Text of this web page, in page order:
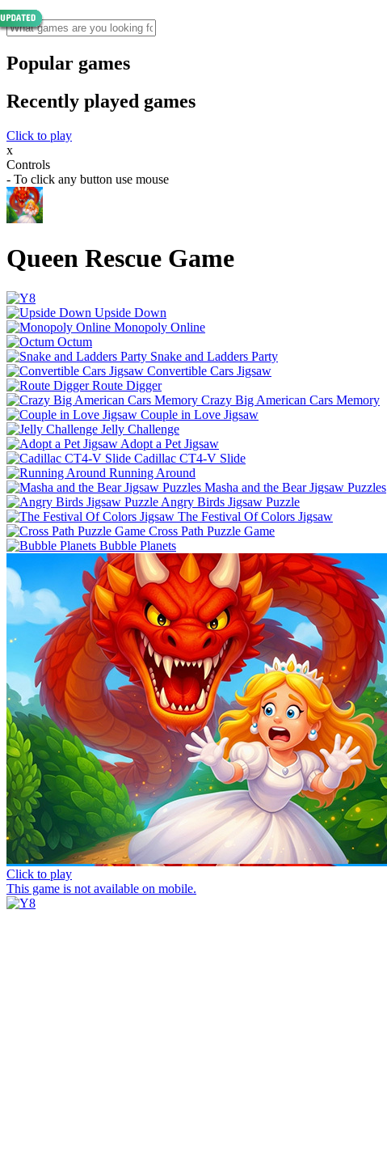
Popular games
Recently played games
Click to play
x
Controls
- To click any button use mouse
Queen Rescue Game
Upside Down
Monopoly Online
Octum
Snake and Ladders Party
Convertible Cars Jigsaw
Route Digger
Crazy Big American Cars Memory
Couple in Love Jigsaw
Jelly Challenge
Adopt a Pet Jigsaw
Cadillac CT4-V Slide
Running Around
Masha and the Bear Jigsaw Puzzles
Angry Birds Jigsaw Puzzle
The Festival Of Colors Jigsaw
Cross Path Puzzle Game
Bubble Planets
Click to play
This game is not available on mobile.